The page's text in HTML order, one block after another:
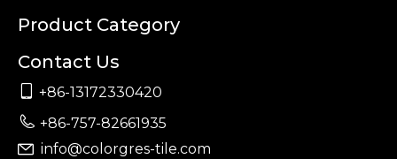
Product Category
Contact Us
 +86-13172330420
 +86-757-82661935
 info@colorgres-tile.com